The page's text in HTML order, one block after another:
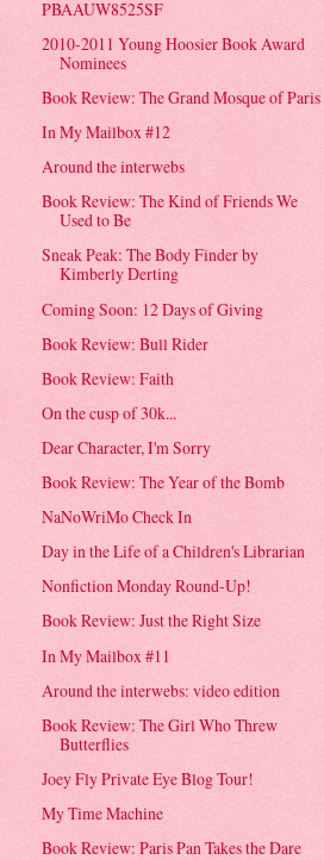
PBAAUW8525SF
2010-2011 Young Hoosier Book Award
Nominees
Book Review: The Grand Mosque of Paris
In My Mailbox #12
Around the interwebs
Book Review: The Kind of Friends We
Used to Be
Sneak Peak: The Body Finder by
Kimberly Derting
Coming Soon: 12 Days of Giving
Book Review: Bull Rider
Book Review: Faith
On the cusp of 30k...
Dear Character, I'm Sorry
Book Review: The Year of the Bomb
NaNoWriMo Check In
Day in the Life of a Children's Librarian
Nonfiction Monday Round-Up!
Book Review: Just the Right Size
In My Mailbox #11
Around the interwebs: video edition
Book Review: The Girl Who Threw
Butterflies
Joey Fly Private Eye Blog Tour!
My Time Machine
Book Review: Paris Pan Takes the Dare